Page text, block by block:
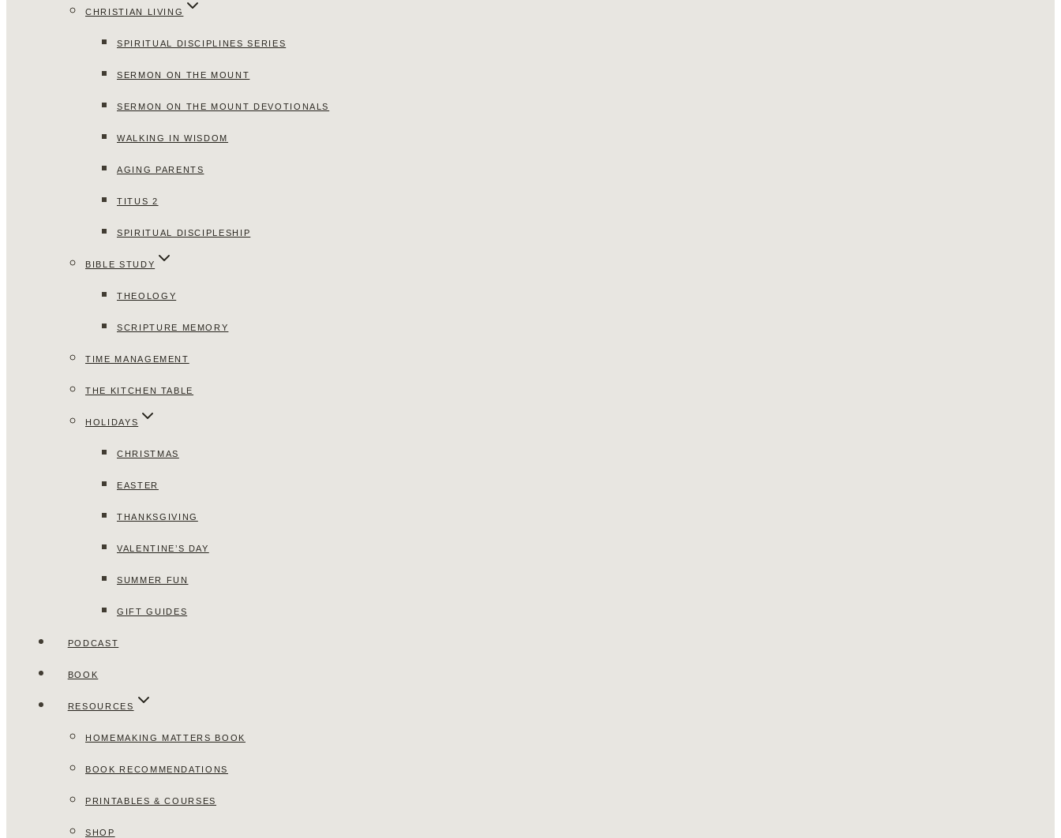
CHRISTIAN LIVING
SPIRITUAL DISCIPLINES SERIES
SERMON ON THE MOUNT
SERMON ON THE MOUNT DEVOTIONALS
WALKING IN WISDOM
AGING PARENTS
TITUS 2
SPIRITUAL DISCIPLESHIP
BIBLE STUDY
THEOLOGY
SCRIPTURE MEMORY
TIME MANAGEMENT
THE KITCHEN TABLE
HOLIDAYS
CHRISTMAS
EASTER
THANKSGIVING
VALENTINE’S DAY
SUMMER FUN
GIFT GUIDES
PODCAST
BOOK
RESOURCES
HOMEMAKING MATTERS BOOK
BOOK RECOMMENDATIONS
PRINTABLES & COURSES
SHOP